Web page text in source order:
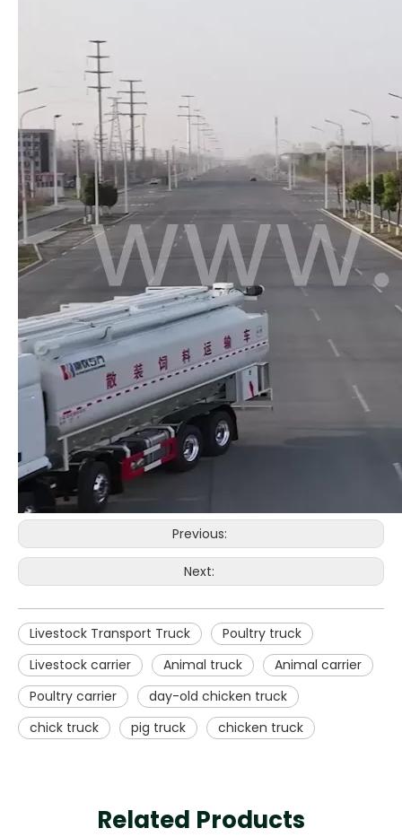
Previous:
Next:
Livestock Transport Truck
Poultry truck
Livestock carrier
Animal truck
Animal carrier
Poultry carrier
day-old chicken truck
chick truck
pig truck chicken truck
Related Products